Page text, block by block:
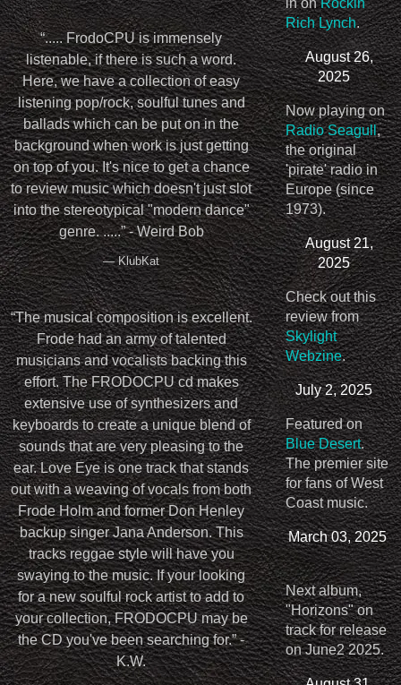
“..... FrodoCPU is immensely
listenable, if there is such a word.
Here, we have a collection of easy
listening pop/rock, soulful tunes and
ballads which can be put on in the
background when work is just getting
on top of you. It's nice to get a chance
to review music which doesn't just slot
into the stereotypical "modern dance"
genre. .....” - Weird Bob
— KlubKat
“The musical composition is excellent.
Frode had an army of talented
musicians and vocalists backing this
effort. The FRODOCPU cd makes
extensive use of synthesizers and
keyboards to create a unique blend of
sounds that are very pleasing to the
ear. Love Eye is one track that stands
out with a weaving of vocals from both
Frode Holm and former Don Henley
backup singer Jana Anderson. This
tracks reggae style will have you
swaying to the music. If your looking
for a new soulful rock artist to add to
your collection, FRODOCPU may be
the CD you've been searching for.” -
K.W.
in onRockin'
Rich Lynch.
August 26,
2025
Now playing on
Radio Seagull,
the original
'pirate' radio in
Europe (since
1973).
August 21,
2025
Check out this
review from
Skylight
Webzine.
July 2, 2025
Featured on
Blue Desert.
The premier site
for fans of West
Coast music.
March 03, 2025
Next album,
"Horizons" on
track for release
on June2 2025.